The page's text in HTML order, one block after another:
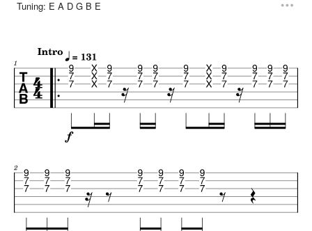
Tuning: E A D G B E